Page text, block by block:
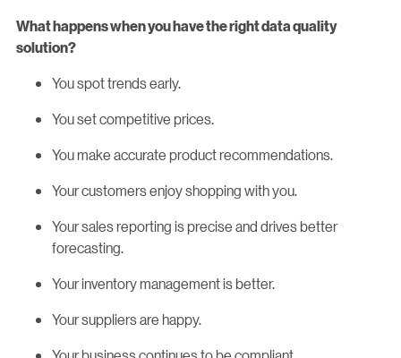
What happens when you have the right data quality
solution?
You spot trends early.
You set competitive prices.
You make accurate product recommendations.
Your customers enjoy shopping with you.
Your sales reporting is precise and drives better
forecasting.
Your inventory management is better.
Your suppliers are happy.